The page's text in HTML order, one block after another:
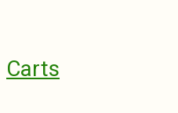
Carts